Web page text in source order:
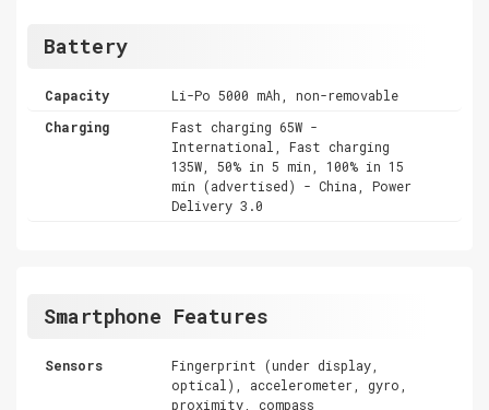
Battery
Capacity
Li-Po 5000 mAh, non-removable
Charging
Fast charging 65W -
International, Fast charging
135W, 50% in 5 min, 100% in 15
min (advertised) - China, Power
Delivery 3.0
Smartphone Features
Sensors
Fingerprint (under display,
optical), accelerometer, gyro,
proximity, compass